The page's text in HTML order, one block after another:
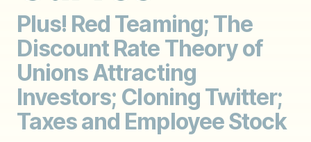
Plus! Red Teaming; The
Discount Rate Theory of
Unions Attracting
Investors; Cloning Twitter;
Taxes and Employee Stock